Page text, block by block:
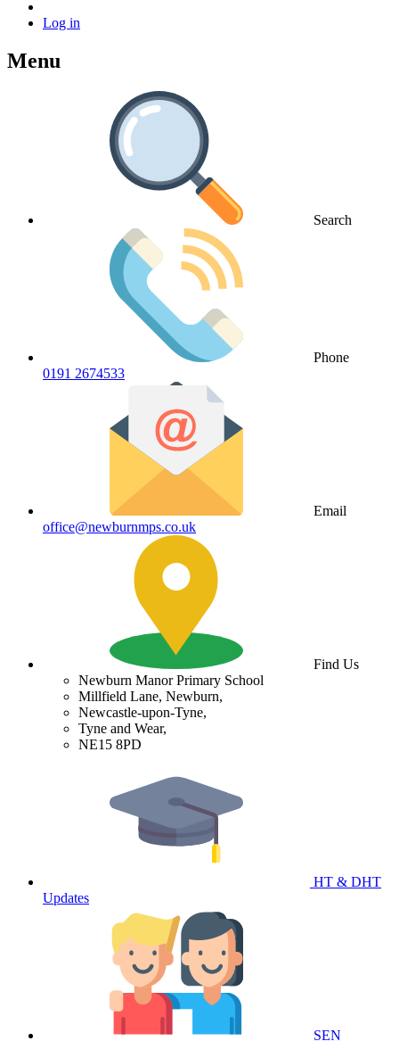
Log in
Menu
Search
Phone
0191 2674533
Email
office@newburnmps.co.uk
Find Us
Newburn Manor Primary School
Millfield Lane, Newburn,
Newcastle-upon-Tyne,
Tyne and Wear,
NE15 8PD
HT & DHT
Updates
SEN